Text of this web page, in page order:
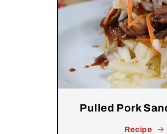
Pulled Pork
Recipe